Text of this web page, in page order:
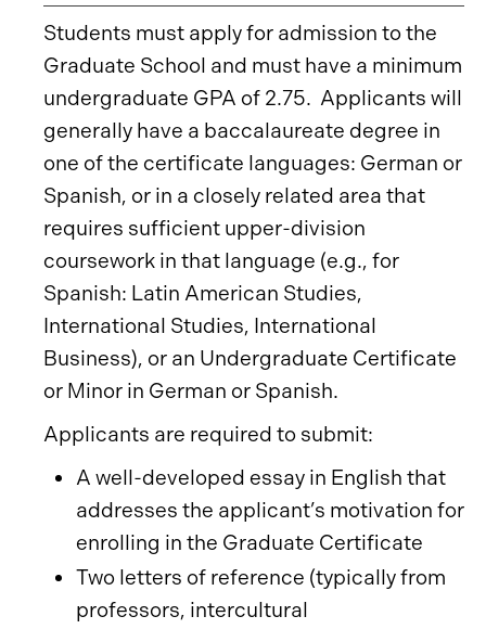
Students must apply for admission to the
Graduate School and must have a minimum
undergraduate GPA of 2.75. Applicants will
generally have a baccalaureate degree in
one of the certificate languages: German or
Spanish, or in a closely related area that
requires sufficient upper-division
coursework in that language (e.g., for
Spanish: Latin American Studies,
International Studies, International
Business), or an Undergraduate Certificate
or Minor in German or Spanish.
Applicants are required to submit:
A well-developed essay in English that
addresses the applicant’s motivation for
enrolling in the Graduate Certificate
Two letters of reference (typically from
professors, intercultural